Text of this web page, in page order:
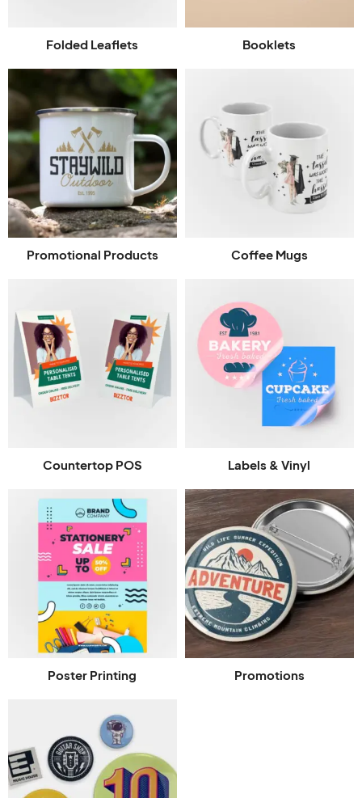
Folded Leaflets Booklets
Promotional Products Coffee Mugs
Countertop POS Labels & Vinyl
Poster Printing Promotions